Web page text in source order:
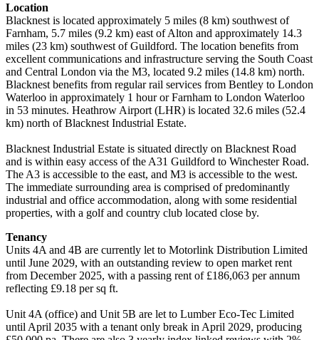
Location
Blacknest is located approximately 5 miles (8 km) southwest of
Farnham, 5.7 miles (9.2 km) east of Alton and approximately 14.3
miles (23 km) southwest of Guildford. The location benefits from
excellent communications and infrastructure serving the South Coast
and Central London via the M3, located 9.2 miles (14.8 km) north.
Blacknest benefits from regular rail services from Bentley to London
Waterloo in approximately 1 hour or Farnham to London Waterloo
in 53 minutes. Heathrow Airport (LHR) is located 32.6 miles (52.4
km) north of Blacknest Industrial Estate.
Blacknest Industrial Estate is situated directly on Blacknest Road
and is within easy access of the A31 Guildford to Winchester Road.
The A3 is accessible to the east, and M3 is accessible to the west.
The immediate surrounding area is comprised of predominantly
industrial and office accommodation, along with some residential
properties, with a golf and country club located close by.
Tenancy
Units 4A and 4B are currently let to Motorlink Distribution Limited
until June 2029, with an outstanding review to open market rent
from December 2025, with a passing rent of £186,063 per annum
reflecting £9.18 per sq ft.
Unit 4A (office) and Unit 5B are let to Lumber Eco-Tec Limited
until April 2035 with a tenant only break in April 2029, producing